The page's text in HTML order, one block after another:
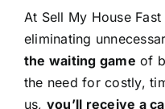
At Sell My House
eliminating
the waiting game of
the need for costly,
us, you’ll receive a